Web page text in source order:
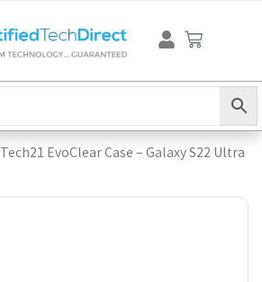
Cart
Tech21 EvoClear Case – Galaxy S22 Ultra